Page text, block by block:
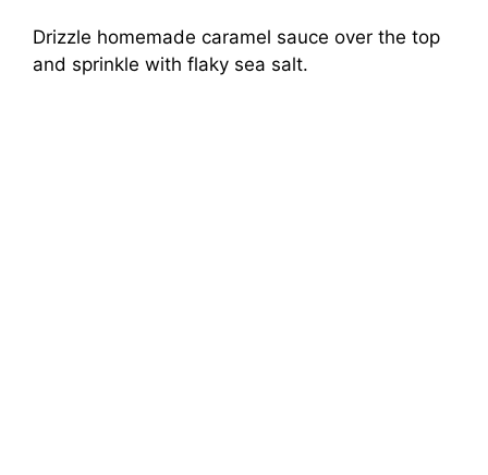
Drizzle homemade caramel sauce over the top
and sprinkle with flaky sea salt.